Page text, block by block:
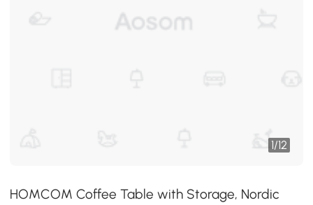
1/12
HOMCOM Coffee Table with Storage, Nordic